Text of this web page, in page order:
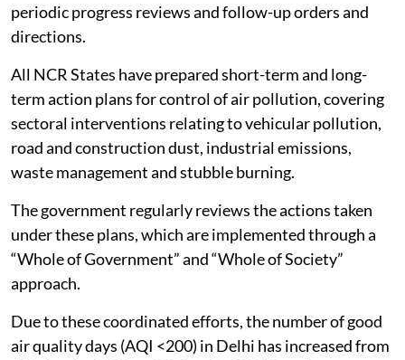
periodic progress reviews and follow-up orders and
directions.
All NCR States have prepared short-term and long-
term action plans for control of air pollution, covering
sectoral interventions relating to vehicular pollution,
road and construction dust, industrial emissions,
waste management and stubble burning.
The government regularly reviews the actions taken
under these plans, which are implemented through a
“Whole of Government” and “Whole of Society”
approach.
Due to these coordinated efforts, the number of good
air quality days (AQI <200) in Delhi has increased from